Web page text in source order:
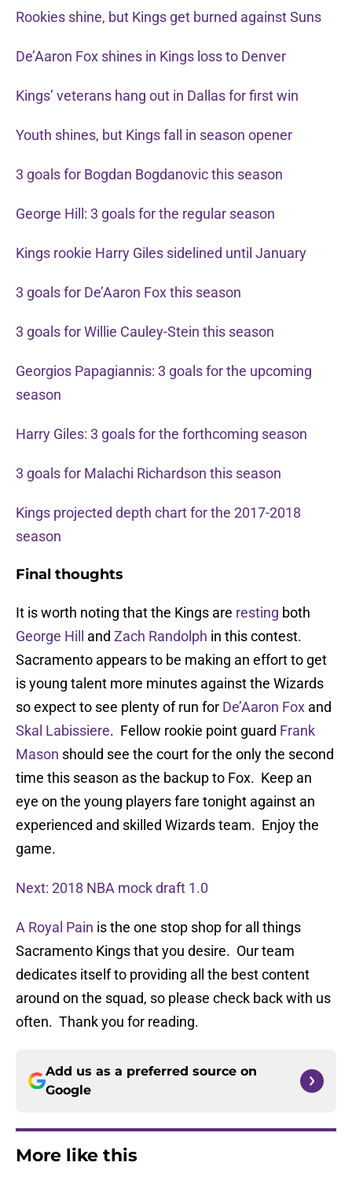
Rookies shine, but Kings get burned against Suns
De’Aaron Fox shines in Kings loss to Denver
Kings’ veterans hang out in Dallas for first win
Youth shines, but Kings fall in season opener
3 goals for Bogdan Bogdanovic this season
George Hill: 3 goals for the regular season
Kings rookie Harry Giles sidelined until January
3 goals for De’Aaron Fox this season
3 goals for Willie Cauley-Stein this season
Georgios Papagiannis: 3 goals for the upcoming
season
Harry Giles: 3 goals for the forthcoming season
3 goals for Malachi Richardson this season
Kings projected depth chart for the 2017-2018
season
Final thoughts
It is worth noting that the Kings are resting both
George Hill
and Zach Randolph in this contest.
Sacramento appears to be making an effort to get
is young talent more minutes against the Wizards
so expect to see plenty of run for De’Aaron Fox and
Skal Labissiere. Fellow rookie point guard Frank
Mason should see the court for the only the second
time this season as the backup to Fox. Keep an
eye on the young players fare tonight against an
experienced and skilled Wizards team. Enjoy the
game.
Next: 2018 NBA mock draft 1.0
A Royal Pain is the one stop shop for all things
Sacramento Kings that you desire. Our team
dedicates itself to providing all the best content
around on the squad, so please check back with us
often. Thank you for reading.
Add us as a preferred source on
Google
More like this